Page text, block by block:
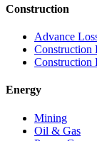
Construction
Advance
Construction
Construction
Energy
Mining
Oil & Gas